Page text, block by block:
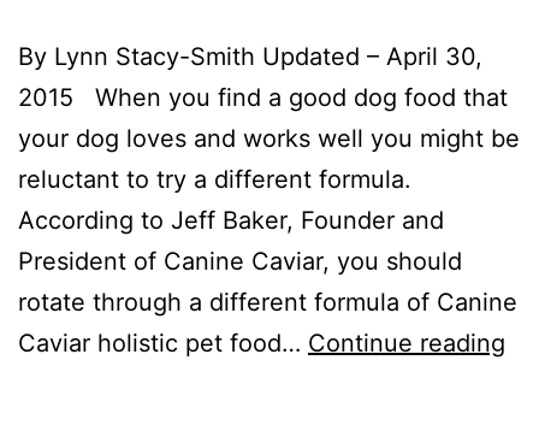
By Lynn Stacy-Smith Updated – April 30,
2015 When you find a good dog food that
your dog loves and works well you might be
reluctant to try a different formula.
According to Jeff Baker, Founder and
President of Canine Caviar, you should
rotate through a different formula of Canine
Caviar holistic pet food… Continue reading